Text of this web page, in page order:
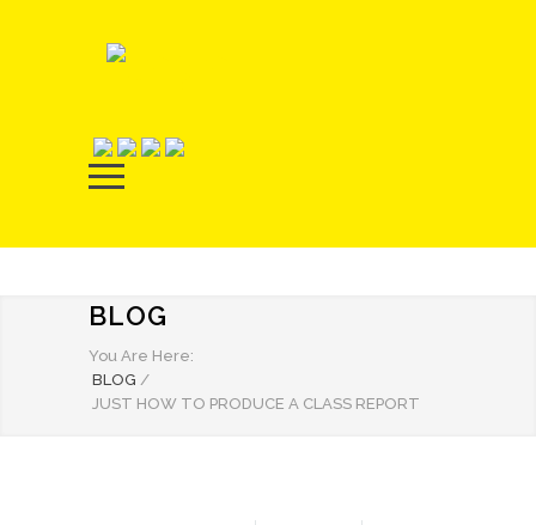
BLOG
You Are Here:
BLOG /
JUST HOW TO PRODUCE A CLASS REPORT